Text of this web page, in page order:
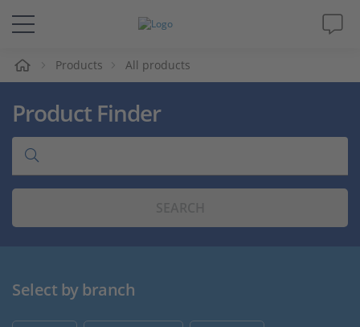
Solutions & Products
Support
Videos
Products All products
Product Finder
Select by branch